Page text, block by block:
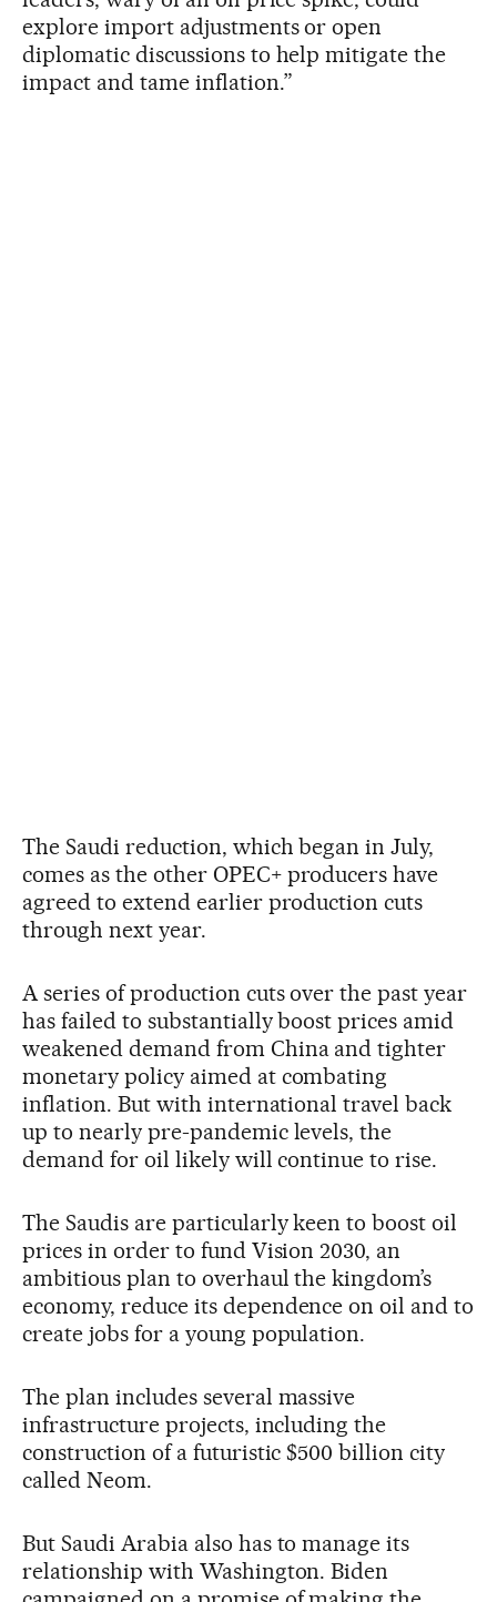
explore import adjustments or open
diplomatic discussions to help mitigate the
impact and tame inflation.”
The Saudi reduction, which began in July,
comes as the other OPEC+ producers have
agreed to extend earlier production cuts
through next year.
A series of production cuts over the past year
has failed to substantially boost prices amid
weakened demand from China and tighter
monetary policy aimed at combating
inflation. But with international travel back
up to nearly pre-pandemic levels, the
demand for oil likely will continue to rise.
The Saudis are particularly keen to boost oil
prices in order to fund Vision 2030, an
ambitious plan to overhaul the kingdom’s
economy, reduce its dependence on oil and to
create jobs for a young population.
The plan includes several massive
infrastructure projects, including the
construction of a futuristic $500 billion city
called Neom.
But Saudi Arabia also has to manage its
relationship with Washington. Biden